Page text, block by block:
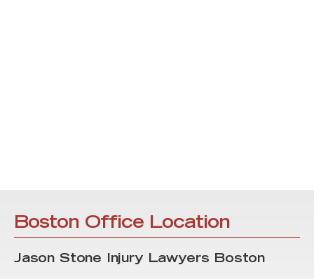
Boston Office Location
Jason Stone Injury Lawyers Boston